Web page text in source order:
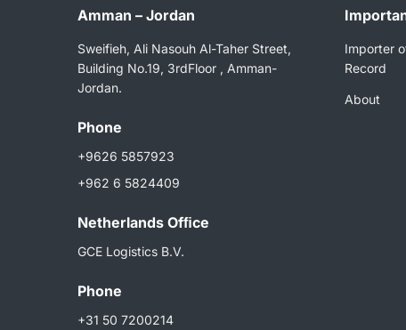
Amman – Jordan
Sweifieh, Ali Nasouh Al-Taher Street,
Building No.19, 3rdFloor , Amman-
Jordan.
Phone
+9626 5857923
+962 6 5824409
Netherlands Ofﬁce
GCE Logistics B.V.
Phone
+31 50 7200214
Importer
Record
About